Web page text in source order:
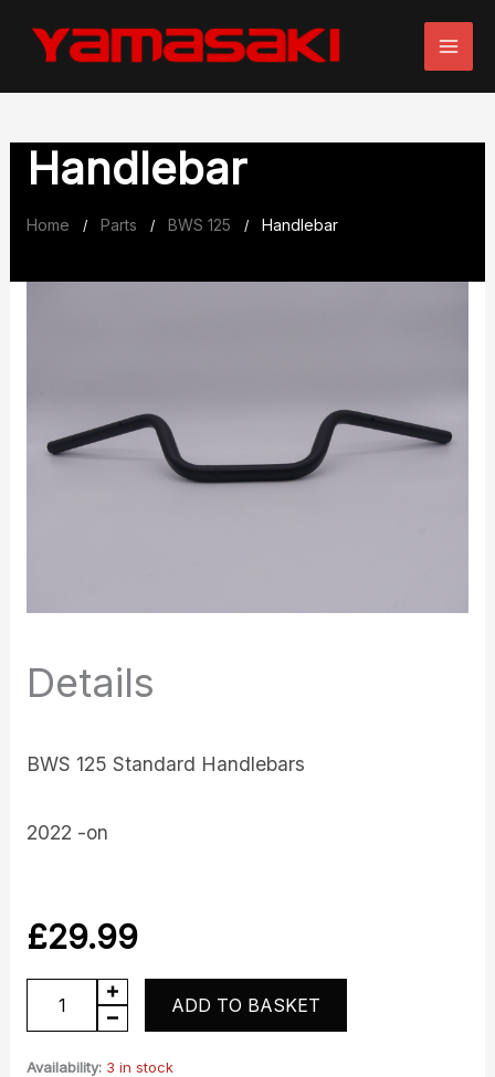
Handlebar
Home / Parts / BWS 125 / Handlebar
Details
BWS 125 Standard Handlebars
2022 -on
£29.99
Handlebar
quantity
ADD TO BASKET
Availability: 3 in stock